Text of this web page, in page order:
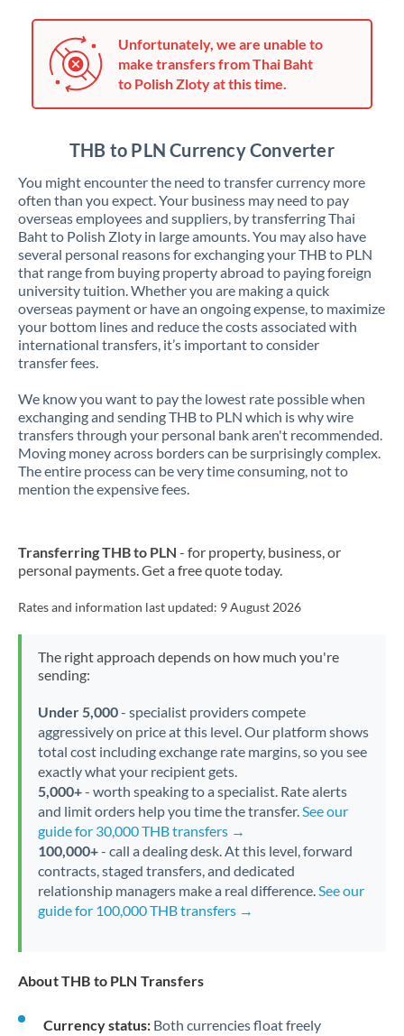
Unfortunately, we are unable to
make transfers from Thai Baht
to Polish Zloty at this time.
THB to PLN Currency Converter
You might encounter the need to transfer currency more
often than you expect. Your business may need to pay
overseas employees and suppliers, by transferring Thai
Baht to Polish Zloty in large amounts. You may also have
several personal reasons for exchanging your THB to PLN
that range from buying property abroad to paying foreign
university tuition. Whether you are making a quick
overseas payment or have an ongoing expense, to maximize
your bottom lines and reduce the costs associated with
international transfers, it’s important to consider
transfer fees.
We know you want to pay the lowest rate possible when
exchanging and sending THB to PLN which is why wire
transfers through your personal bank aren't recommended.
Moving money across borders can be surprisingly complex.
The entire process can be very time consuming, not to
mention the expensive fees.
Transferring THB to PLN - for property, business, or
personal payments. Get a free quote today.
Rates and information last updated: 9 August 2026
The right approach depends on how much you're
sending:
Under 5,000- specialist providers compete
aggressively on price at this level. Our platform shows
total cost including exchange rate margins, so you see
exactly what your recipient gets.
5,000+- worth speaking to a specialist. Rate alerts
and limit orders help you time the transfer.See our
guide for 30,000 THB transfers →
100,000+- call a dealing desk. At this level, forward
contracts, staged transfers, and dedicated
relationship managers make a real difference.See our
guide for 100,000 THB transfers →
About THB to PLN Transfers
Currency status: Both currencies float freely